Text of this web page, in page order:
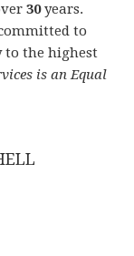
30years.
to
to the highest
is an Equal